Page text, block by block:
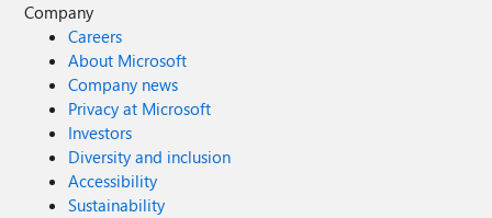
Company
Careers
About Microsoft
Company news
Privacy at Microsoft
Investors
Diversity and inclusion
Accessibility
Sustainability